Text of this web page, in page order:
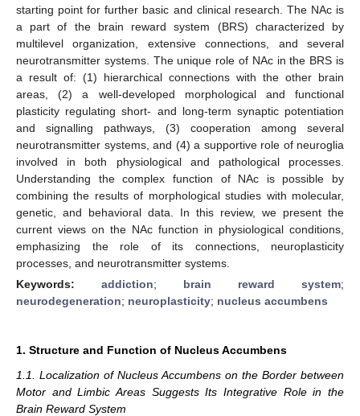
starting point for further basic and clinical research. The NAc is
a part of the brain reward system (BRS) characterized by
multilevel organization, extensive connections, and several
neurotransmitter systems. The unique role of NAc in the BRS is
a result of: (1) hierarchical connections with the other brain
areas, (2) a well-developed morphological and functional
plasticity regulating short- and long-term synaptic potentiation
and signalling pathways, (3) cooperation among several
neurotransmitter systems, and (4) a supportive role of neuroglia
involved in both physiological and pathological processes.
Understanding the complex function of NAc is possible by
combining the results of morphological studies with molecular,
genetic, and behavioral data. In this review, we present the
current views on the NAc function in physiological conditions,
emphasizing the role of its connections, neuroplasticity
processes, and neurotransmitter systems.
Keywords: addiction; brain reward system;
neurodegeneration; neuroplasticity; nucleus accumbens
1. Structure and Function of Nucleus Accumbens
1.1. Localization of Nucleus Accumbens on the Border between
Motor and Limbic Areas Suggests Its Integrative Role in the
Brain Reward System